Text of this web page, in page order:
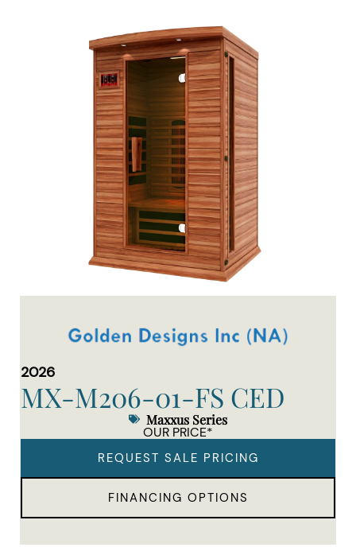
2026
MX-M206-01-FS CED
Maxxus Series
OUR PRICE*
REQUEST SALE PRICING
FINANCING OPTIONS